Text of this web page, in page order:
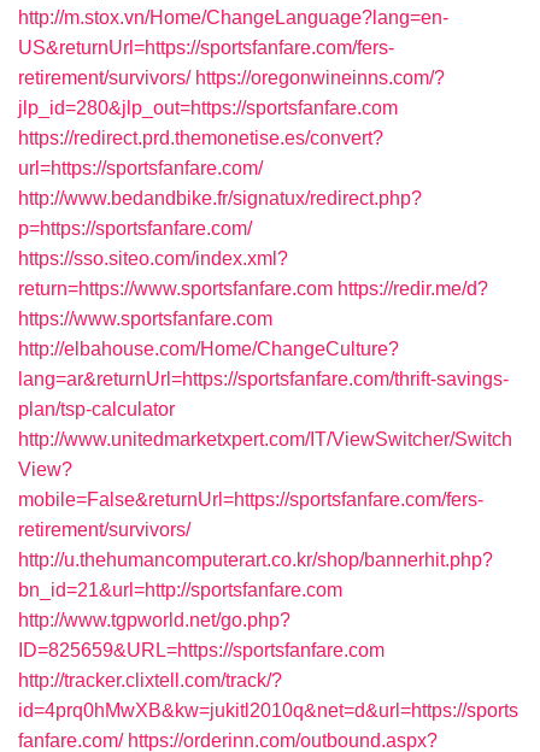
http://m.stox.vn/Home/ChangeLanguage?lang=en-
US&returnUrl=https://sportsfanfare.com/fers-
retirement/survivors/ https://oregonwineinns.com/?
jlp_id=280&jlp_out=https://sportsfanfare.com
https://redirect.prd.themonetise.es/convert?
url=https://sportsfanfare.com/
http://www.bedandbike.fr/signatux/redirect.php?
p=https://sportsfanfare.com/
https://sso.siteo.com/index.xml?
return=https://www.sportsfanfare.com https://redir.me/d?
https://www.sportsfanfare.com
http://elbahouse.com/Home/ChangeCulture?
lang=ar&returnUrl=https://sportsfanfare.com/thrift-savings-
plan/tsp-calculator
http://www.unitedmarketxpert.com/IT/ViewSwitcher/Switch
View?
mobile=False&returnUrl=https://sportsfanfare.com/fers-
retirement/survivors/
http://u.thehumancomputerart.co.kr/shop/bannerhit.php?
bn_id=21&url=http://sportsfanfare.com
http://www.tgpworld.net/go.php?
ID=825659&URL=https://sportsfanfare.com
http://tracker.clixtell.com/track/?
id=4prq0hMwXB&kw=jukitl2010q&net=d&url=https://sports
fanfare.com/ https://orderinn.com/outbound.aspx?